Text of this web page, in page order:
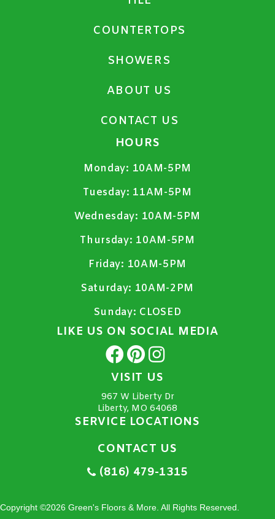
COUNTERTOPS
SHOWERS
ABOUT US
CONTACT US
HOURS
Monday: 10AM-5PM
Tuesday: 11AM-5PM
Wednesday: 10AM-5PM
Thursday: 10AM-5PM
Friday: 10AM-5PM
Saturday: 10AM-2PM
Sunday: CLOSED
LIKE US ON SOCIAL MEDIA
VISIT US
967 W Liberty Dr
Liberty, MO 64068
SERVICE LOCATIONS
CONTACT US
(816) 479-1315
Copyright ©2026 Green's Floors & More. All Rights Reserved.